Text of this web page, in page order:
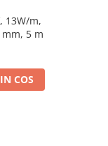
13W/m,
5 m
COS